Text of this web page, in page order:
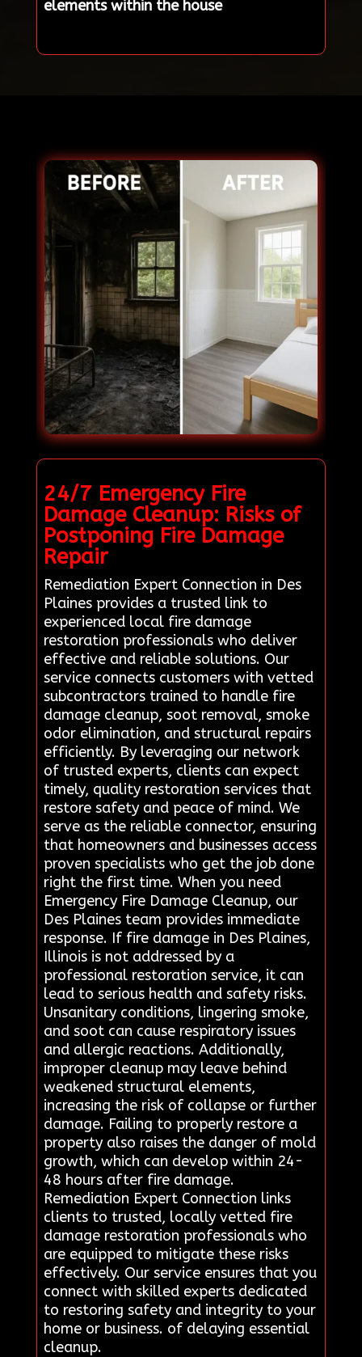
elements within the house
24/7 Emergency Fire
Damage Cleanup: Risks of
Postponing Fire Damage
Repair
Remediation Expert Connection in Des
Plaines provides a trusted link to
experienced local fire damage
restoration professionals who deliver
effective and reliable solutions. Our
service connects customers with vetted
subcontractors trained to handle fire
damage cleanup, soot removal, smoke
odor elimination, and structural repairs
efficiently. By leveraging our network
of trusted experts, clients can expect
timely, quality restoration services that
restore safety and peace of mind. We
serve as the reliable connector, ensuring
that homeowners and businesses access
proven specialists who get the job done
right the first time. When you need
Emergency Fire Damage Cleanup, our
Des Plaines team provides immediate
response. If fire damage in Des Plaines,
Illinois is not addressed by a
professional restoration service, it can
lead to serious health and safety risks.
Unsanitary conditions, lingering smoke,
and soot can cause respiratory issues
and allergic reactions. Additionally,
improper cleanup may leave behind
weakened structural elements,
increasing the risk of collapse or further
damage. Failing to properly restore a
property also raises the danger of mold
growth, which can develop within 24-
48 hours after fire damage.
Remediation Expert Connection links
clients to trusted, locally vetted fire
damage restoration professionals who
are equipped to mitigate these risks
effectively. Our service ensures that you
connect with skilled experts dedicated
to restoring safety and integrity to your
home or business. of delaying essential
cleanup.